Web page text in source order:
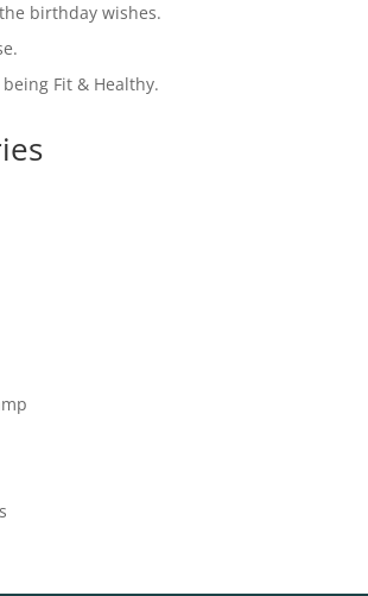
birthday wishes.
Fit & Healthy.